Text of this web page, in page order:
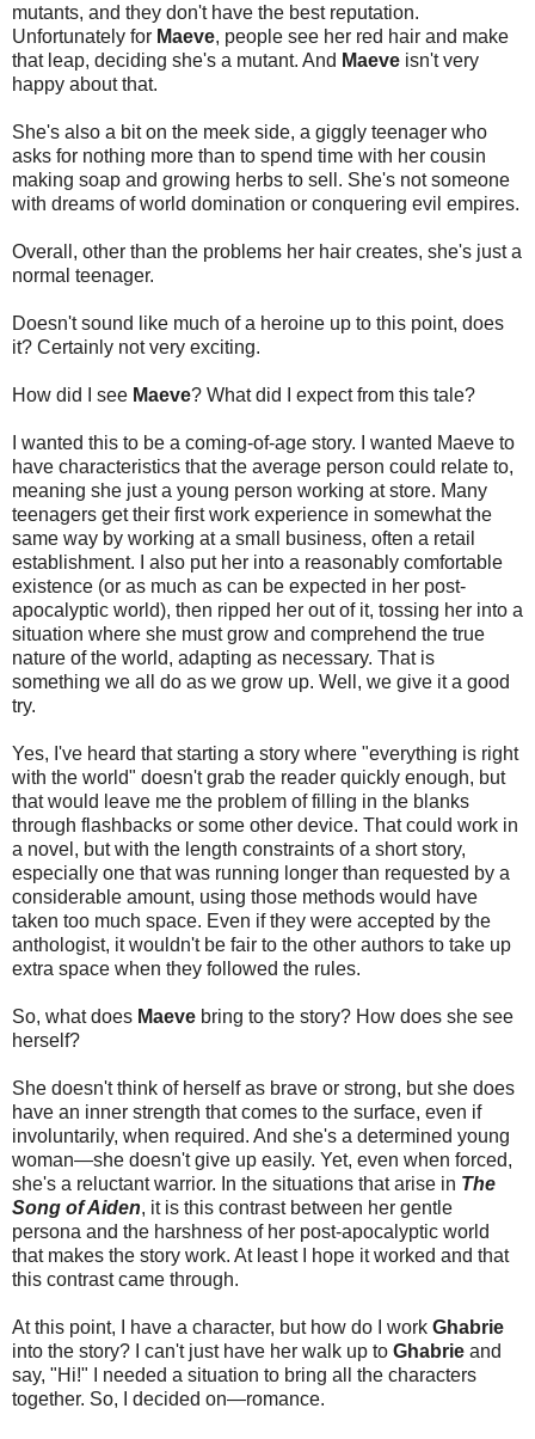
mutants, and they don't have the best reputation.
Unfortunately for Maeve, people see her red hair and make
that leap, deciding she's a mutant. And Maeve isn't very
happy about that.
She's also a bit on the meek side, a giggly teenager who
asks for nothing more than to spend time with her cousin
making soap and growing herbs to sell. She's not someone
with dreams of world domination or conquering evil empires.
Overall, other than the problems her hair creates, she's just a
normal teenager.
Doesn't sound like much of a heroine up to this point, does
it? Certainly not very exciting.
How did I see Maeve? What did I expect from this tale?
I wanted this to be a coming-of-age story. I wanted Maeve to
have characteristics that the average person could relate to,
meaning she just a young person working at store. Many
teenagers get their first work experience in somewhat the
same way by working at a small business, often a retail
establishment. I also put her into a reasonably comfortable
existence (or as much as can be expected in her post-
apocalyptic world), then ripped her out of it, tossing her into a
situation where she must grow and comprehend the true
nature of the world, adapting as necessary. That is
something we all do as we grow up. Well, we give it a good
try.
Yes, I've heard that starting a story where "everything is right
with the world" doesn't grab the reader quickly enough, but
that would leave me the problem of filling in the blanks
through flashbacks or some other device. That could work in
a novel, but with the length constraints of a short story,
especially one that was running longer than requested by a
considerable amount, using those methods would have
taken too much space. Even if they were accepted by the
anthologist, it wouldn't be fair to the other authors to take up
extra space when they followed the rules.
So, what does Maeve bring to the story? How does she see
herself?
She doesn't think of herself as brave or strong, but she does
have an inner strength that comes to the surface, even if
involuntarily, when required. And she's a determined young
woman—she doesn't give up easily. Yet, even when forced,
she's a reluctant warrior. In the situations that arise in The
Song of Aiden, it is this contrast between her gentle
persona and the harshness of her post-apocalyptic world
that makes the story work. At least I hope it worked and that
this contrast came through.
At this point, I have a character, but how do I work Ghabrie
into the story? I can't just have her walk up to Ghabrie and
say, "Hi!" I needed a situation to bring all the characters
together. So, I decided on—romance.